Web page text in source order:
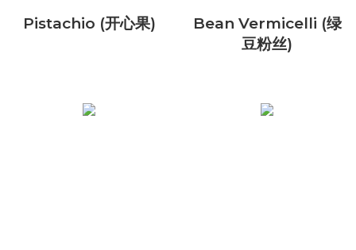
Pistachio (开心果)
Bean Vermicelli (绿
豆粉丝)